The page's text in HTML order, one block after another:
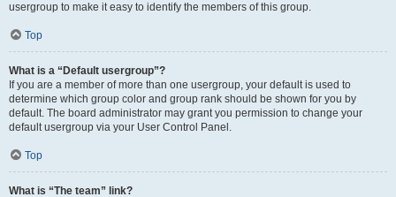
usergroup to make it easy to identify the members of this group.
Top
What is a “Default usergroup”?
If you are a member of more than one usergroup, your default is used to
determine which group color and group rank should be shown for you by
default. The board administrator may grant you permission to change your
default usergroup via your User Control Panel.
Top
What is “The team” link?